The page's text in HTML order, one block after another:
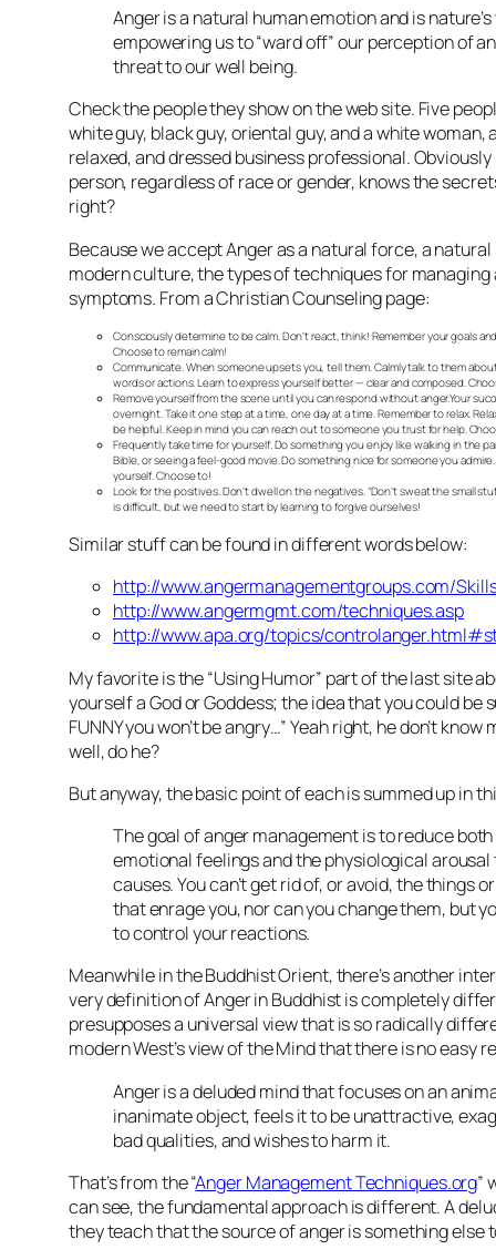
Anger is a natural human emotion and is
empowering us to “ward off” our perception of
threat to our well being.
Check the people they show on the web site. Five
white guy, black guy, oriental guy, and a white woman,
relaxed, and dressed business professional. Obviously
person, regardless of race or gender, knows the
right?
Because we accept Anger as a natural force, a
modern culture, the types of techniques for
symptoms. From a Christian Counseling page:
Consciously determine to be calm.Don’t react, think! Remember your goals
Choose to remain calm!
Communicate.When someone upsets you, tell them. Calmly talk to them
words or actions. Learn to express yourself better — clear and composed.
Remove yourself from the scene until you can respond without anger.Your
overnight. Take it one step at a time, one day at a time. Remember to relax.
be helpful. Keep in mind you can reach out to someone you trust for help.
Frequently take time for yourself.Do something you enjoy like walking in the
Bible, or seeing a feel-good movie. Do something nice for someone you
yourself. Choose to!
Look for the positives.Don’t dwell on the negatives. “Don’t sweat the small
is difficult, but we need to start by learning to forgive ourselves!
Similar stuff can be found in different words below:
http://www.angermanagementgroups.com/
http://www.angermgmt.com/techniques.asp
http://www.apa.org/topics/
My favorite is the “Using Humor” part of the last site
yourself a God or Goddess; the idea that you could be
FUNNY you won’t be angry…” Yeah right, he don’t
well, do he?
But anyway, the basic point of each is summed up in
The goal of anger management is to reduce
emotional feelings and the physiological
causes. You can’t get rid of, or avoid, the things
that enrage you, nor can you change them, but
to control your reactions.
Meanwhile in the Buddhist Orient, there’s another
very definition of Anger in Buddhist is completely
presupposes a universal view that is so radically
modern West’s view of the Mind that there is no easy
Anger is a deluded mind that focuses on an
inanimate object, feels it to be unattractive,
bad qualities, and wishes to harm it.
That’s from the “Anger Management Techniques.org”
can see, the fundamental approach is different. A
they teach that the source of anger is something else